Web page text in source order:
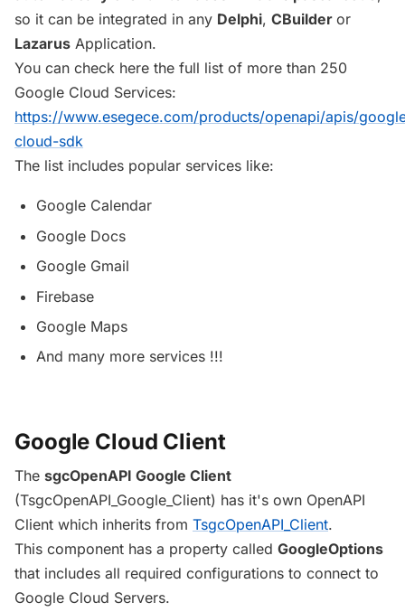
so it can be integrated in any Delphi, CBuilder or
Lazarus Application.
You can check here the full list of more than 250
Google Cloud Services:
https://www.esegece.com/products/openapi/apis/
cloud-sdk
The list includes popular services like:
Google Calendar
Google Docs
Google Gmail
Firebase
Google Maps
And many more services !!!
Google Cloud Client
The sgcOpenAPI Google Client
(TsgcOpenAPI_Google_Client) has it's own OpenAPI
Client which inherits from TsgcOpenAPI_Client.
This component has a property called GoogleOptions
that includes all required configurations to connect to
Google Cloud Servers.